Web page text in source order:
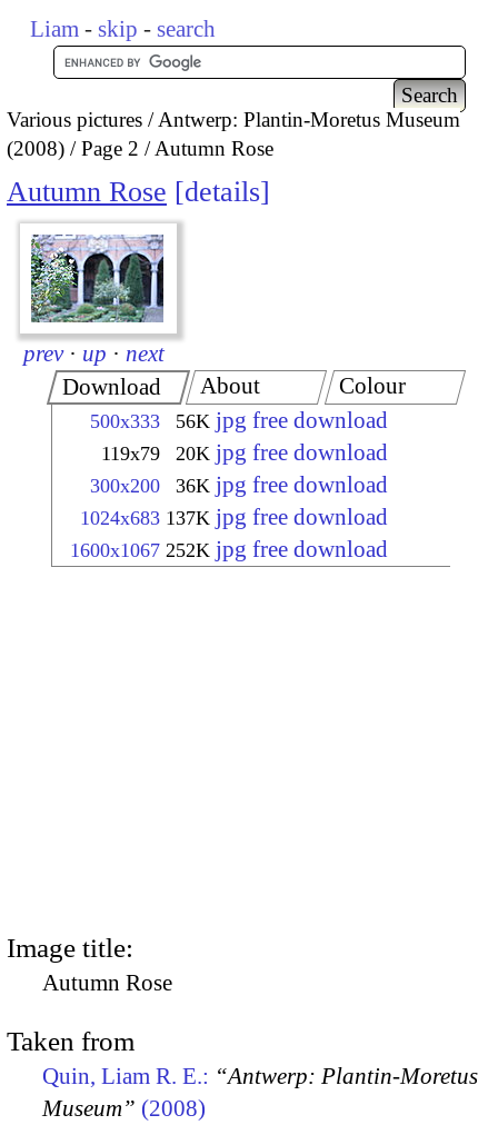
Liam - skip - search
Various pictures
Antwerp: Plantin-Moretus Museum
(2008)
Page 2 Autumn Rose
Autumn Rose details
prev · up · next
Download
500x333 56K jpg free download
119x79 20K jpg free download
300x200 36K jpg free download
1024x683 137K jpg free download
1600x1067 252K jpg free download
About Colour
Image title:
Autumn Rose
Taken from
Quin, Liam R. E.: “Antwerp: Plantin-Moretus
Museum” (2008)